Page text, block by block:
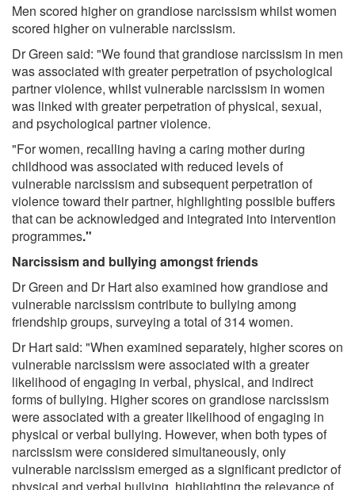
Men scored higher on grandiose narcissism whilst women
scored higher on vulnerable narcissism.
Dr Green said: "We found that grandiose narcissism in men
was associated with greater perpetration of psychological
partner violence, whilst vulnerable narcissism in women
was linked with greater perpetration of physical, sexual,
and psychological partner violence.
"For women, recalling having a caring mother during
childhood was associated with reduced levels of
vulnerable narcissism and subsequent perpetration of
violence toward their partner, highlighting possible buffers
that can be acknowledged and integrated into intervention
programmes."
Narcissism and bullying amongst friends
Dr Green and Dr Hart also examined how grandiose and
vulnerable narcissism contribute to bullying among
friendship groups, surveying a total of 314 women.
Dr Hart said: "When examined separately, higher scores on
vulnerable narcissism were associated with a greater
likelihood of engaging in verbal, physical, and indirect
forms of bullying. Higher scores on grandiose narcissism
were associated with a greater likelihood of engaging in
physical or verbal bullying. However, when both types of
narcissism were considered simultaneously, only
vulnerable narcissism emerged as a significant predictor of
physical and verbal bullying, highlighting the relevance of